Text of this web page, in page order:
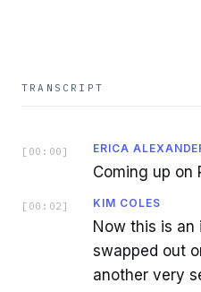
TRANSCRIPT
[ 00:00 ] ERICA
Coming up on
[ 00:02 ] KIM COLES
Now this is an
swapped out
another very